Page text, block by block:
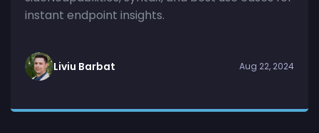
instant endpoint insights.
Liviu Barbat Aug 22, 2024